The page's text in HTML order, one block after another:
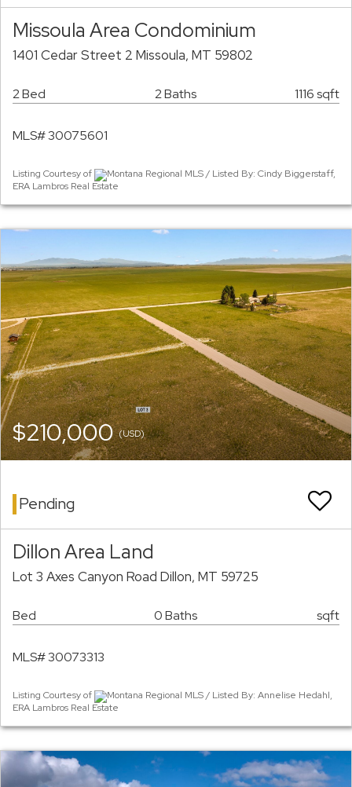
Missoula Area Condominium
1401 Cedar Street 2 Missoula, MT 59802
2 Bed 2 Baths 1116 sqft
MLS# 30075601
Listing Courtesy of
Montana Regional MLS / Listed By: Cindy Biggerstaff,
ERA Lambros Real Estate
$210,000(USD)
Pending
Dillon Area Land
Lot 3 Axes Canyon Road Dillon, MT 59725
Bed 0 Baths sqft
MLS# 30073313
Listing Courtesy of
Montana Regional MLS / Listed By: Annelise Hedahl,
ERA Lambros Real Estate